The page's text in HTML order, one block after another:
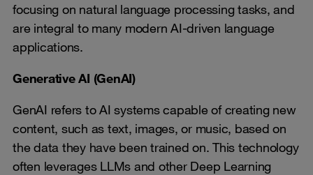
focusing on natural language processing tasks, and
are integral to many modern AI-driven language
applications.
Generative AI (GenAI)
GenAI refers to AI systems capable of creating new
content, such as text, images, or music, based on
the data they have been trained on. This technology
often leverages LLMs and other Deep Learning